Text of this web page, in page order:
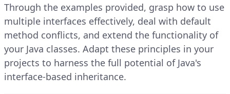
Through the examples provided, grasp how to use
multiple interfaces effectively, deal with default
method conflicts, and extend the functionality of
your Java classes. Adapt these principles in your
projects to harness the full potential of Java's
interface-based inheritance.